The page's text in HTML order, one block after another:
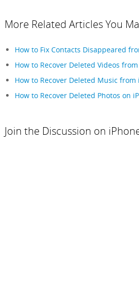
More Related Articles You
How to Fix Contacts Disappeared
How to Recover Deleted Videos
How to Recover Deleted Music from
How to Recover Deleted Photos on
Join the Discussion on